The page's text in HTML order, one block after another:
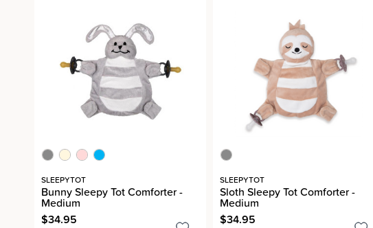
SLEEPYTOT
Bunny Sleepy Tot Comforter -
Medium
$34.95
SLEEPYTOT
Sloth Sleepy Tot Comforter -
Medium
$34.95